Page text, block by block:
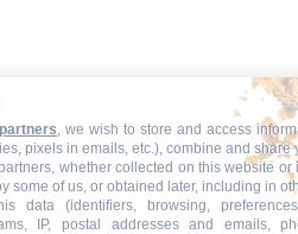
partners, we wish to store and access
pixels in emails, etc.), combine and share
whether collected on this website or
some of us, or obtained later, including in
data (identifiers, browsing,
IP, postal addresses and emails,